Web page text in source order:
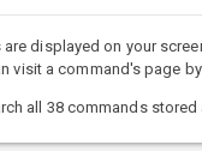
displayed on your
a command's page
all 38 commands